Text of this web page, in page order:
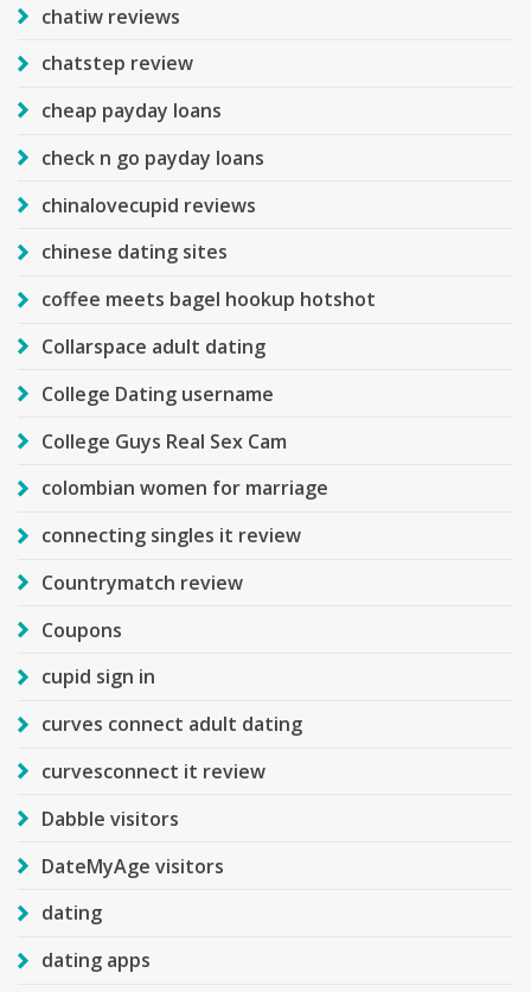
chatiw reviews
chatstep review
cheap payday loans
check n go payday loans
chinalovecupid reviews
chinese dating sites
coffee meets bagel hookup hotshot
Collarspace adult dating
College Dating username
College Guys Real Sex Cam
colombian women for marriage
connecting singles it review
Countrymatch review
Coupons
cupid sign in
curves connect adult dating
curvesconnect it review
Dabble visitors
DateMyAge visitors
dating
dating apps